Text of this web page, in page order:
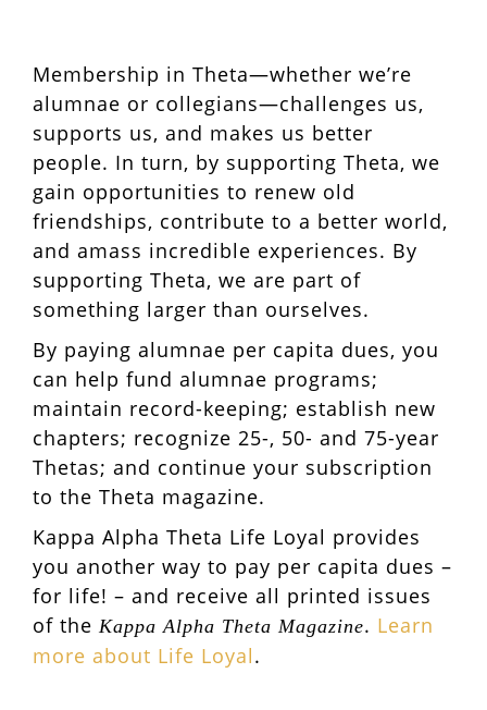
Membership in Theta—whether we’re
alumnae or collegians—challenges us,
supports us, and makes us better
people. In turn, by supporting Theta, we
gain opportunities to renew old
friendships, contribute to a better world,
and amass incredible experiences. By
supporting Theta, we are part of
something larger than ourselves.
By paying alumnae per capita dues, you
can help fund alumnae programs;
maintain record-keeping; establish new
chapters; recognize 25-, 50- and 75-year
Thetas; and continue your subscription
to the Theta magazine.
Kappa Alpha Theta Life Loyal provides
you another way to pay per capita dues –
for life! – and receive all printed issues
of the Kappa Alpha Theta Magazine. Learn
more about Life Loyal.